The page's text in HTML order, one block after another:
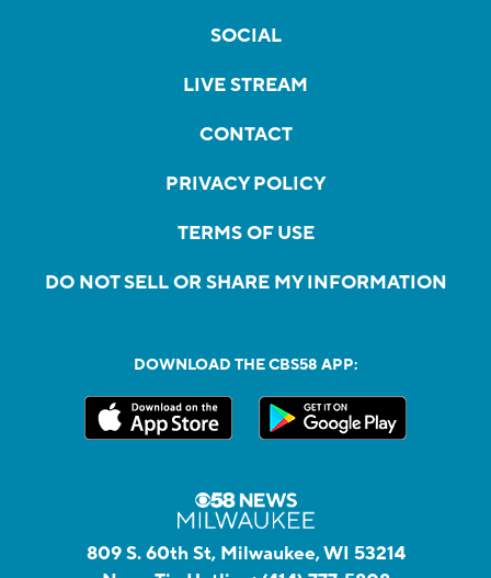
SOCIAL
LIVE STREAM
CONTACT
PRIVACY POLICY
TERMS OF USE
DO NOT SELL OR SHARE MY INFORMATION
DOWNLOAD THE CBS58 APP:
809 S. 60th St, Milwaukee, WI 53214